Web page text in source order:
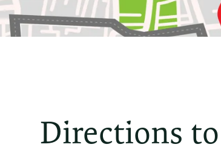
Directions